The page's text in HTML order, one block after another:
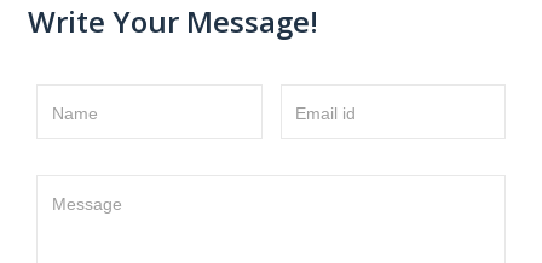
Write Your Message!
Name Email id
Message